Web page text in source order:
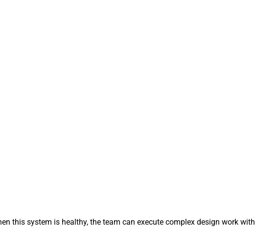
this system is healthy, the team can execute complex design work with